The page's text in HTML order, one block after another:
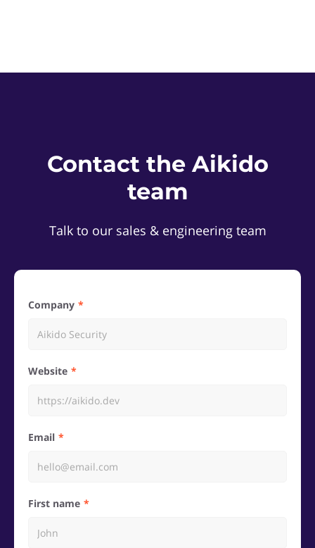
Contact the Aikido
team
Talk to our sales & engineering team
Company
Website
Email
First name